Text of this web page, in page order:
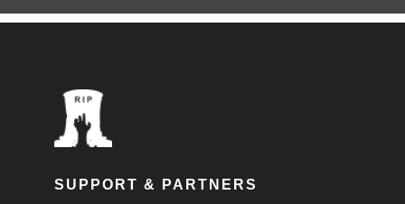
SUPPORT & PARTNERS